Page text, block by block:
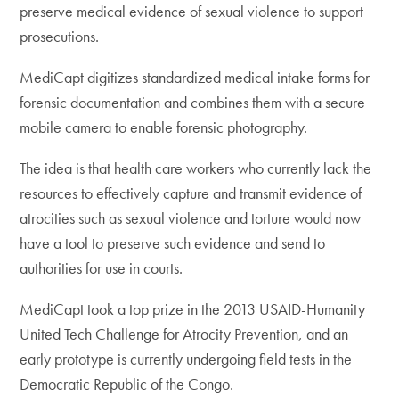
preserve medical evidence of sexual violence to support
prosecutions.
MediCapt digitizes standardized medical intake forms for
forensic documentation and combines them with a secure
mobile camera to enable forensic photography.
The idea is that health care workers who currently lack the
resources to effectively capture and transmit evidence of
atrocities such as sexual violence and torture would now
have a tool to preserve such evidence and send to
authorities for use in courts.
MediCapt took a top prize in the 2013 USAID-Humanity
United Tech Challenge for Atrocity Prevention, and an
early prototype is currently undergoing field tests in the
Democratic Republic of the Congo.